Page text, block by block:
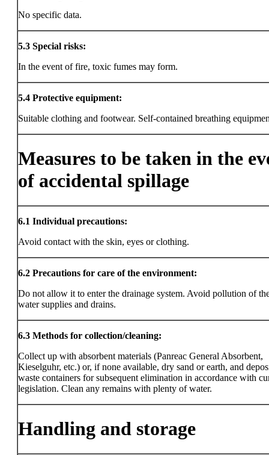
No specific data.
5.3 Special risks:
In the event of fire, toxic fumes may form.
5.4 Protective equipment:
Suitable clothing and footwear. Self-contained breathing
Measures to be taken in the
of accidental spillage
6.1 Individual precautions:
Avoid contact with the skin, eyes or clothing.
6.2 Precautions for care of the environment:
Do not allow it to enter the drainage system. Avoid pollution of
water supplies and drains.
6.3 Methods for collection/cleaning:
Collect up with absorbent materials (Panreac General Absorbent,
Kieselguhr, etc.) or, if none available, dry sand or earth, and
waste containers for subsequent elimination in accordance with
legislation. Clean any remains with plenty of water.
Handling and storage